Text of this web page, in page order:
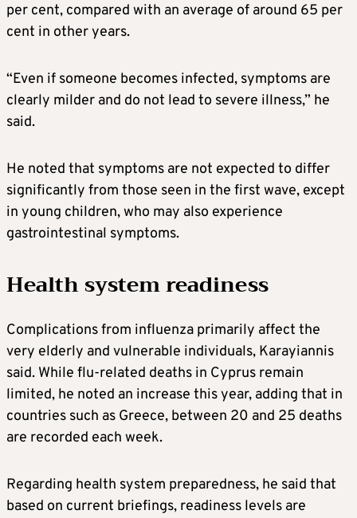
per cent, compared with an average of around 65 per
cent in other years.
“Even if someone becomes infected, symptoms are
clearly milder and do not lead to severe illness,” he
said.
He noted that symptoms are not expected to differ
significantly from those seen in the first wave, except
in young children, who may also experience
gastrointestinal symptoms.
Health system readiness
Complications from influenza primarily affect the
very elderly and vulnerable individuals, Karayiannis
said. While flu-related deaths in Cyprus remain
limited, he noted an increase this year, adding that in
countries such as Greece, between 20 and 25 deaths
are recorded each week.
Regarding health system preparedness, he said that
based on current briefings, readiness levels are